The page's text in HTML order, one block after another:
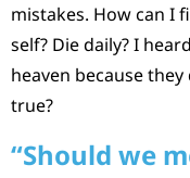
mistakes. How can I
self? Die daily? I
heaven because
true?
“Should we